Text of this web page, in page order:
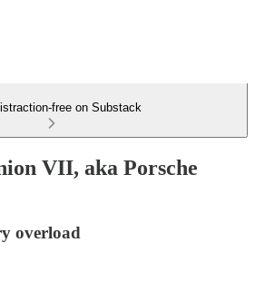
free on Substack
VII, aka Porsche
overload